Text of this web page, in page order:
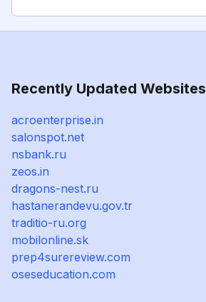
Recently Updated Websites
acroenterprise.in
salonspot.net
nsbank.ru
zeos.in
dragons-nest.ru
hastanerandevu.gov.tr
traditio-ru.org
mobilonline.sk
prep4surereview.com
oseseducation.com